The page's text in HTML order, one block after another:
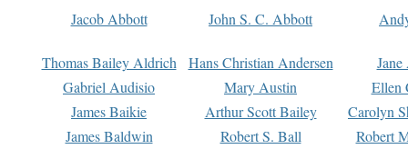
Jacob Abbott John S. C. Abbott
Thomas Bailey Aldrich Hans Christian Andersen
Gabriel Audisio
Mary Austin
Ellen
James Baikie
Arthur Scott Bailey
Carolyn
James Baldwin
Robert S. Ball
Robert